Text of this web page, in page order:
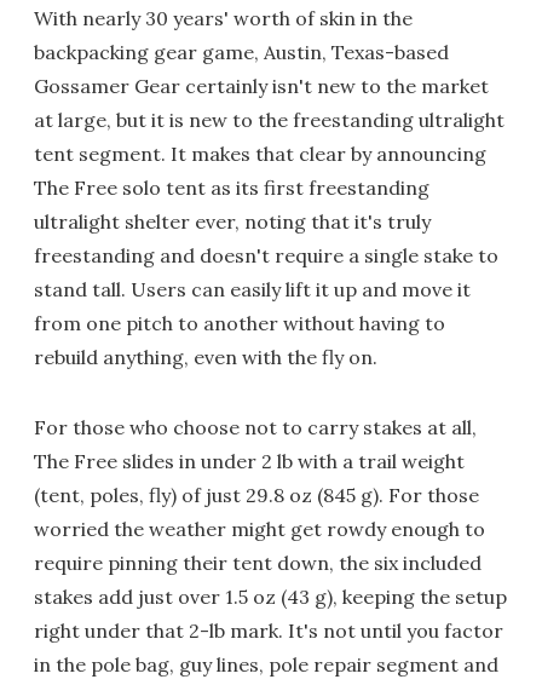
With nearly 30 years' worth of skin in the
backpacking gear game, Austin, Texas-based
Gossamer Gear certainly isn't new to the market
at large, but it is new to the freestanding ultralight
tent segment. It makes that clear by announcing
The Free solo tent as its first freestanding
ultralight shelter ever, noting that it's truly
freestanding and doesn't require a single stake to
stand tall. Users can easily lift it up and move it
from one pitch to another without having to
rebuild anything, even with the fly on.
For those who choose not to carry stakes at all,
The Free slides in under 2 lb with a trail weight
(tent, poles, fly) of just 29.8 oz (845 g). For those
worried the weather might get rowdy enough to
require pinning their tent down, the six included
stakes add just over 1.5 oz (43 g), keeping the setup
right under that 2-lb mark. It's not until you factor
in the pole bag, guy lines, pole repair segment and